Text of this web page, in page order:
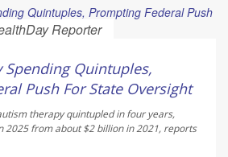
Reporter
Spending Quintuples,
Push For State Oversight
therapy quintupled in four years,
2025 from about $2 billion in 2021, reports